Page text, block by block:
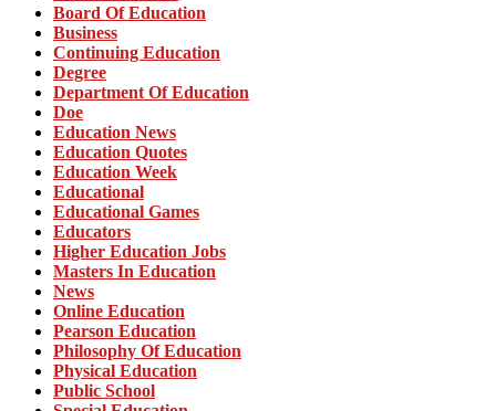
Board Of Education
Business
Continuing Education
Degree
Department Of Education
Doe
Education News
Education Quotes
Education Week
Educational
Educational Games
Educators
Higher Education Jobs
Masters In Education
News
Online Education
Pearson Education
Philosophy Of Education
Physical Education
Public School